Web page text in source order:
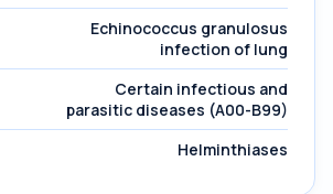
Echinococcus granulosus
infection of lung
Certain infectious and
parasitic diseases (A00-B99)
Helminthiases